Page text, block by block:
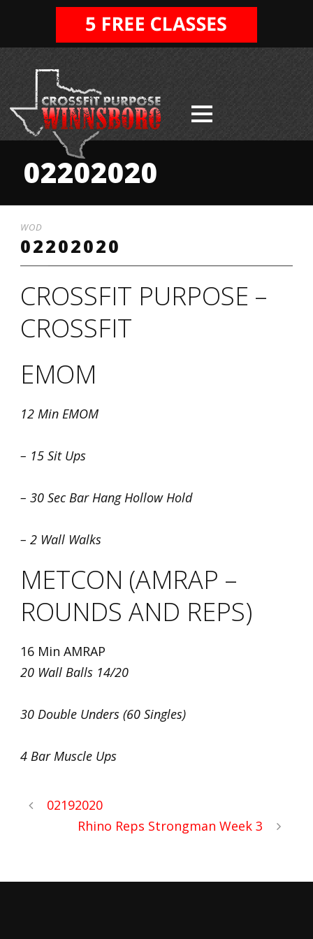
02202020
WOD
02202020
CROSSFIT PURPOSE –
CROSSFIT
EMOM
12 Min EMOM
– 15 Sit Ups
– 30 Sec Bar Hang Hollow Hold
– 2 Wall Walks
METCON (AMRAP –
ROUNDS AND REPS)
16 Min AMRAP
20 Wall Balls 14/20
30 Double Unders (60 Singles)
4 Bar Muscle Ups
02192020
Rhino Reps Strongman Week 3